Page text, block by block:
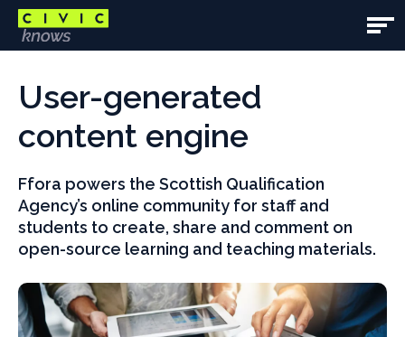
Skip
main
content
areaUser-generated
content engine
Ffora powers the Scottish Qualification
Agency’s online community for staff and
students to create, share and comment on
open-source learning and teaching materials.